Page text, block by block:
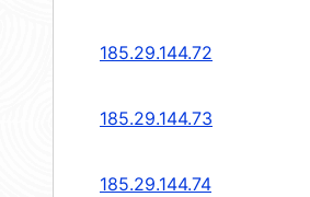
185.29.144.72
185.29.144.73
185.29.144.74